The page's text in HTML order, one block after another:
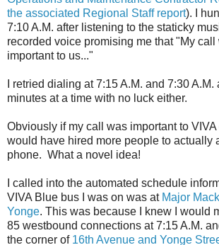
the associated Regional Staff report). I
7:10 A.M. after listening to the staticky
recorded voice promising me that "My call
important to us..."
I retried dialing at 7:15 A.M. and 7:30
minutes at a time with no luck either.
Obviously if my call was important to
would have hired more people to actually
phone. What a novel idea!
I called into the automated schedule
VIVA Blue bus I was on was at Major
Yonge. This was because I knew I would
85 westbound connections at 7:15 A.M.
the corner of 16th Avenue and Yonge